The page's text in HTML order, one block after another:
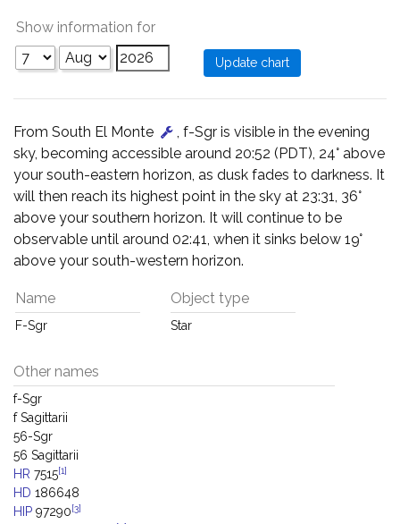
Show information for
From South El Monte
, f-Sgr is visible in the evening
sky, becoming accessible around 20:52 (PDT), 24° above
your south-eastern horizon, as dusk fades to darkness. It
will then reach its highest point in the sky at 23:31, 36°
above your southern horizon. It will continue to be
observable until around 02:41, when it sinks below 19°
above your south-western horizon.
Name
F-Sgr
Object type
Star
Other names
f-Sgr
f Sagittarii
56-Sgr
56 Sagittarii
HR 7515[1]
HD 186648
HIP 97290[3]